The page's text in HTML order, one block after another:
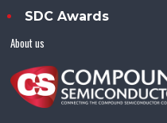
SDC Awards
About us